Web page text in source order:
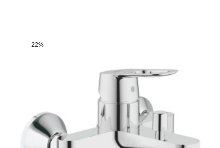
-22%